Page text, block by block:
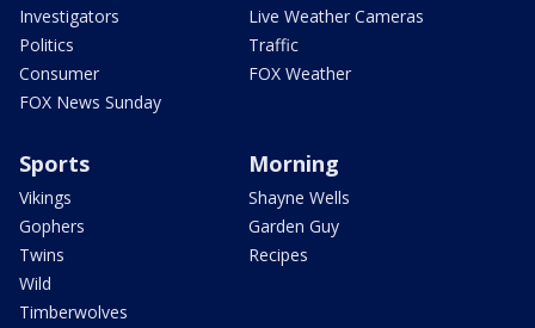
Investigators
Politics
Consumer
FOX News Sunday
Live Weather Cameras
Traffic
FOX Weather
Sports
Vikings
Gophers
Twins
Wild
Timberwolves
Morning
Shayne Wells
Garden Guy
Recipes